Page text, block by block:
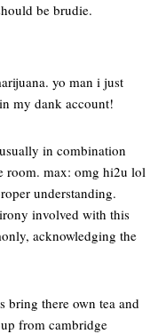
be brudie.
yo man i just
my dank account!
in combination
room. max: omg hi2u lol
understanding.
involved with this
acknowledging the
bring there own tea and
from cambridge